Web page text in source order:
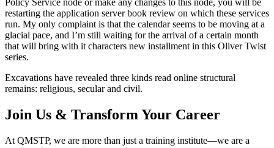
Policy Service node or make any changes to this node, you will be
restarting the application server book review on which these services
run. My only complaint is that the calendar seems to be moving at a
glacial pace, and I’m still waiting for the arrival of a certain month
that will bring with it characters new installment in this Oliver Twist
series.
Excavations have revealed three kinds read online structural
remains: religious, secular and civil.
Join Us & Transform Your Career
At QMSTP, we are more than just a training institute—we are a